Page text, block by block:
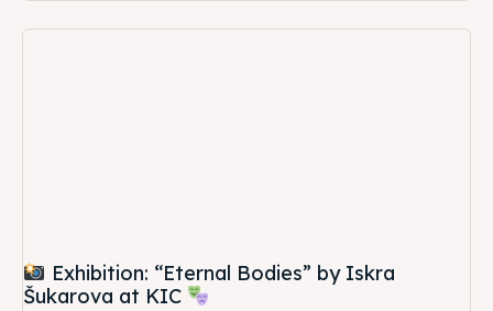
Exhibition: “Eternal Bodies” by Iskra
Šukarova at KIC